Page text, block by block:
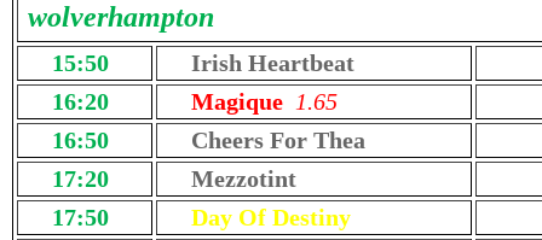
wolverhampton
15:50
Irish Heartbeat
16:20
Magique 1.65
16:50
Cheers For Thea
17:20
Mezzotint
17:50
Day Of Destiny